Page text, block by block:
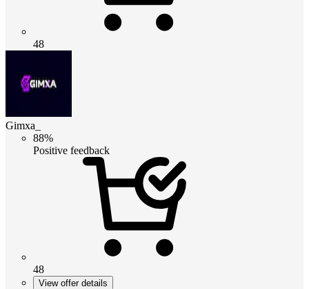
48
Gimxa_
88%
Positive feedback
48
View offer details